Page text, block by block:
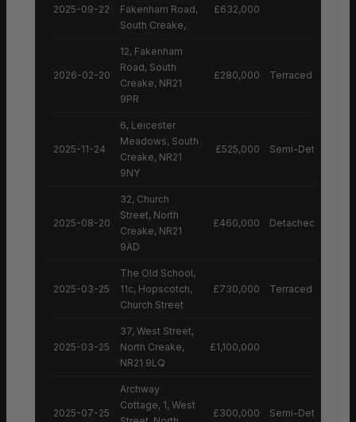
2025-09-22
Fakenham Road,
South Creake,
£632,000
2026-02-20
12, Fakenham
Road, South
Creake, NR21
9PR
£280,000 Terraced House
2025-11-24
6, Leicester
Meadows, South
Creake, NR21
9NY
£525,000 Semi-Detached
2025-08-20
32, Church
Street, North
Creake, NR21
9AD
£460,000 Detached House
2025-03-25
The Old School,
11c, Hopscotch,
Church Street
£730,000 Terraced House
2025-03-25
37, West Street,
North Creake,
NR21 9LQ
£1,100,000
2025-07-25
Archway
Cottage, 1, West
£300,000 Semi-Detached